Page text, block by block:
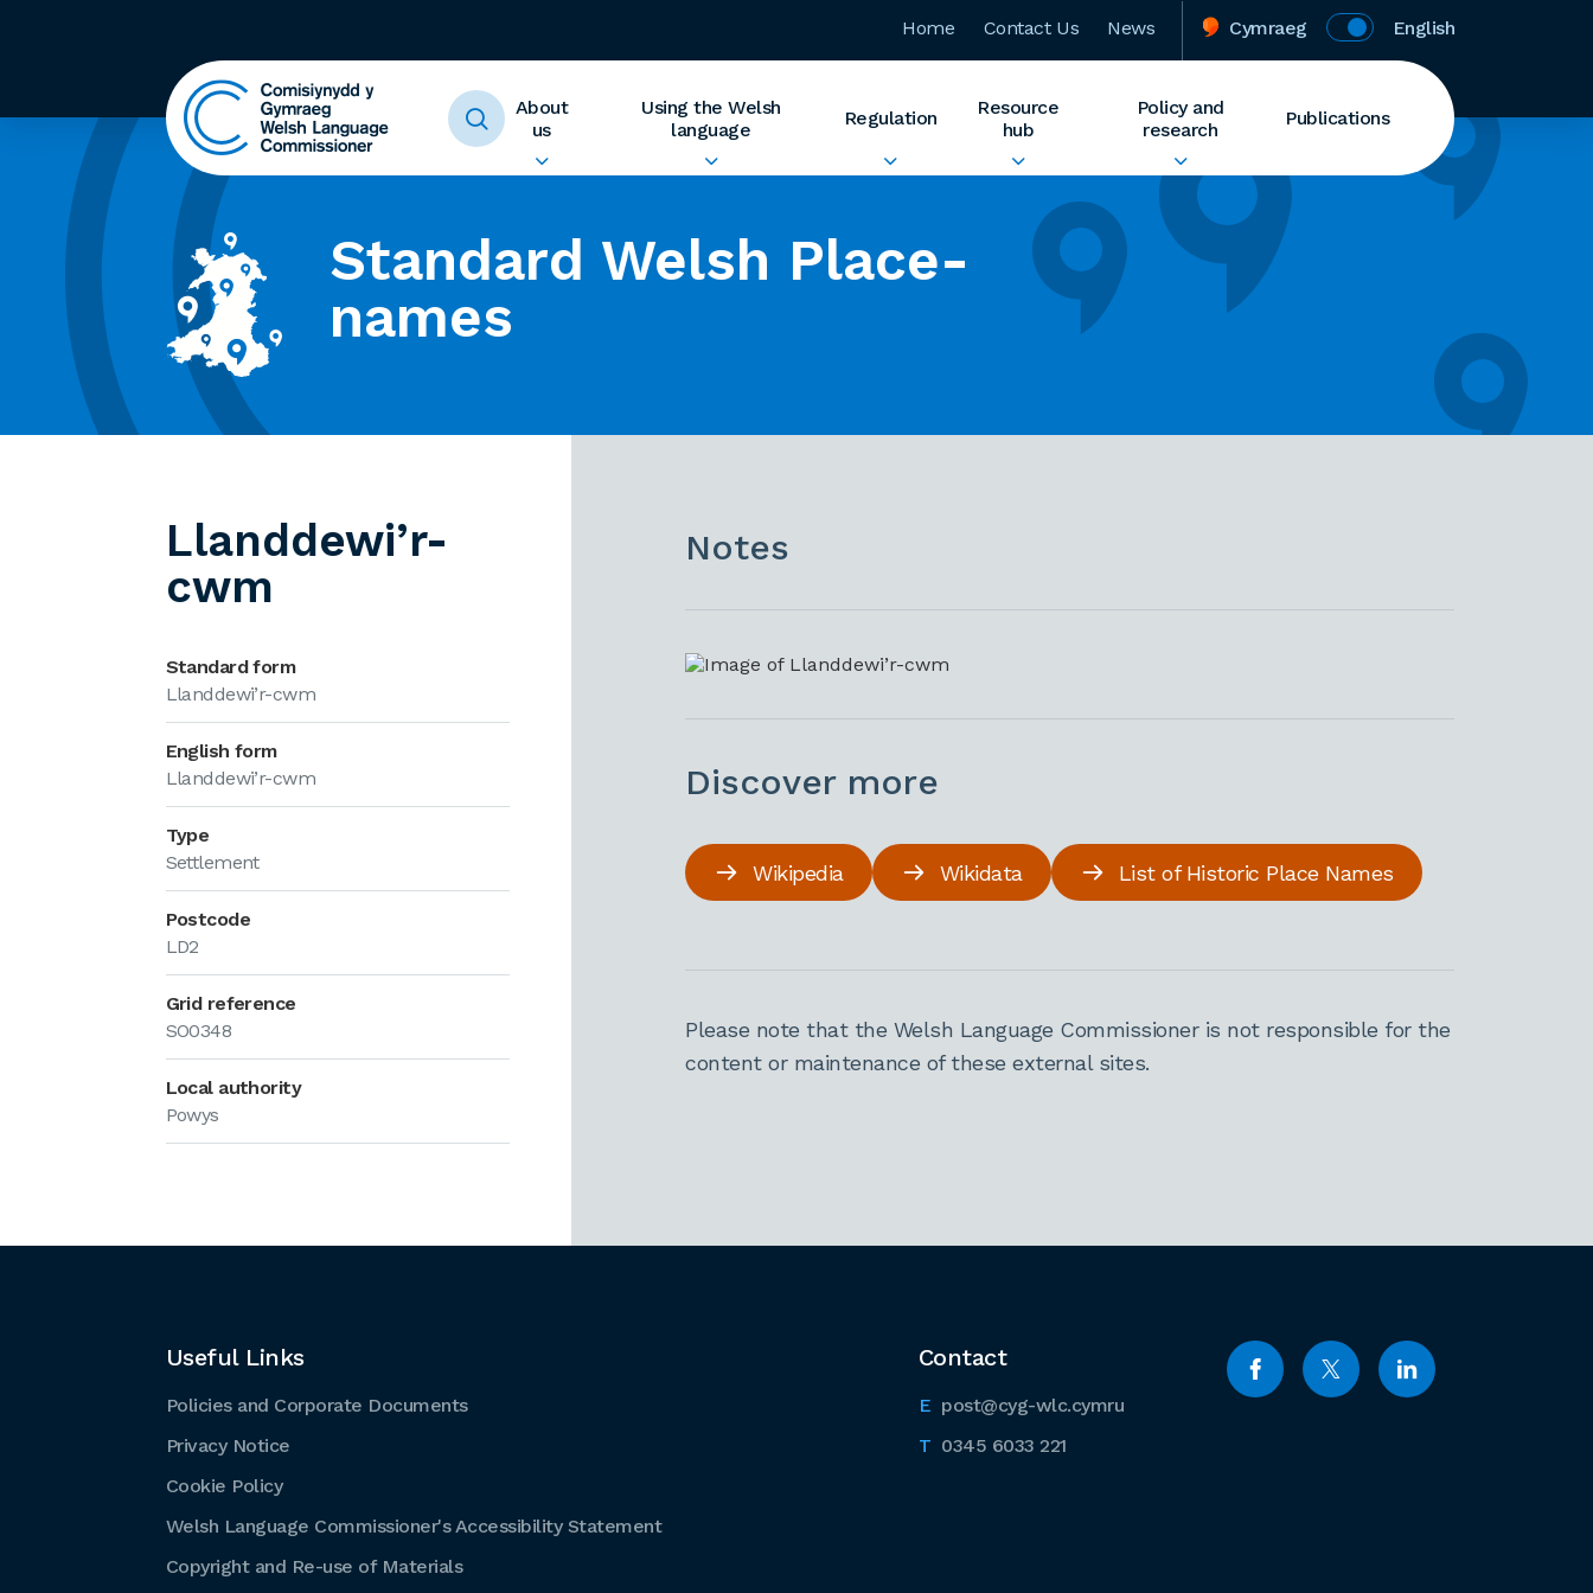
Home Contact Us News Cymraeg English
About
us
Using the Welsh
language
Regulation
Resource
hub
Policy and
research
Publications
Standard Welsh Place-
names
Llanddewi’r-
cwm
Standard form
Llanddewi’r-cwm
English form
Llanddewi’r-cwm
Type
Settlement
Postcode
LD2
Grid reference
SO0348
Local authority
Powys
Notes
Discover more
Wikipedia Wikidata List of Historic Place Names
Please note that the Welsh Language Commissioner is not responsible for the
content or maintenance of these external sites.
Contact
post@cyg-wlc.cymru
0345 6033 221
Useful Links
Policies and Corporate Documents
Privacy Notice
Cookie Policy
Welsh Language Commissioner's Accessibility Statement
Copyright and Re-use of Materials